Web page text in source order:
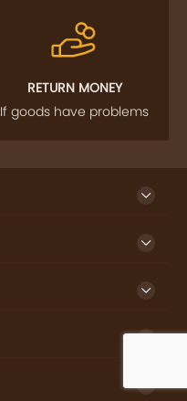
RETURN MONEY
If goods have problems